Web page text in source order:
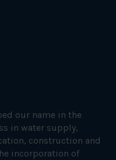
our name in the
in water supply,
construction and
incorporation of